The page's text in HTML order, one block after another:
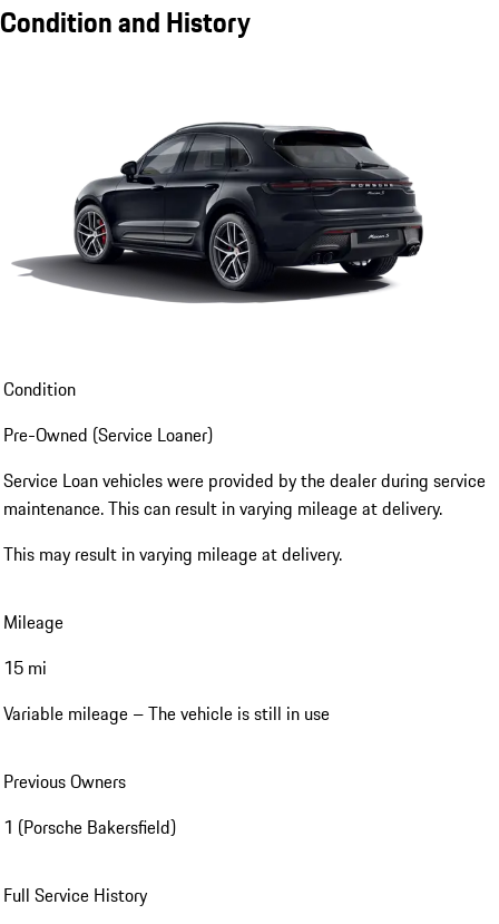
Condition and History
Condition
Pre-Owned (Service Loaner)
Service Loan vehicles were provided by the dealer during service
maintenance. This can result in varying mileage at delivery.
This may result in varying mileage at delivery.
Mileage
15 mi
Variable mileage – The vehicle is still in use
Previous Owners
1 (Porsche Bakersfield)
Full Service History